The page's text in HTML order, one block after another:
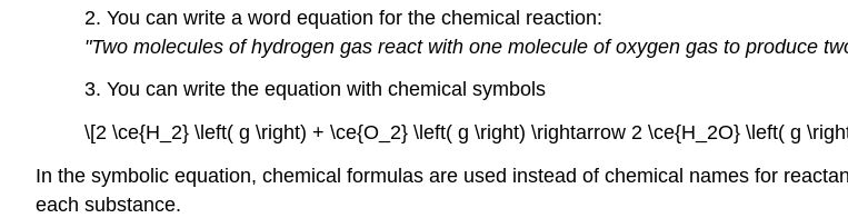
2. You can write a word equation for the chemical reaction:
"Two molecules of hydrogen gas react with one molecule of oxygen gas to produce
3. You can write the equation with chemical symbols
\[2 \ce{H_2} \left( g \right) + \ce{O_2} \left( g \right) \rightarrow 2 \ce{H_2O} \left( g
In the symbolic equation, chemical formulas are used instead of chemical names for
each substance.